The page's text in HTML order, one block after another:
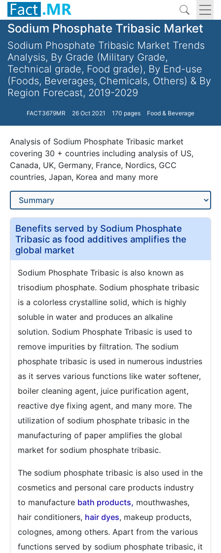
Sodium Phosphate Tribasic Market
Sodium Phosphate Tribasic Market Trends
Analysis, By Grade (Military Grade,
Technical grade, Food grade), By End-use
(Foods, Beverages, Chemicals, Others) & By
Region Forecast, 2019-2029
FACT3679MR 26 Oct 2021 170 pages Food & Beverage
Analysis of Sodium Phosphate Tribasic market
covering 30 + countries including analysis of US,
Canada, UK, Germany, France, Nordics, GCC
countries, Japan, Korea and many more
Benefits served by Sodium Phosphate
Tribasic as food additives amplifies the
global market
Sodium Phosphate Tribasic is also known as
trisodium phosphate. Sodium phosphate tribasic
is a colorless crystalline solid, which is highly
soluble in water and produces an alkaline
solution. Sodium Phosphate Tribasic is used to
remove impurities by filtration. The sodium
phosphate tribasic is used in numerous industries
as it serves various functions like water softener,
boiler cleaning agent, juice purification agent,
reactive dye fixing agent, and many more. The
utilization of sodium phosphate tribasic in the
manufacturing of paper amplifies the global
market for sodium phosphate tribasic.
The sodium phosphate tribasic is also used in the
cosmetics and personal care products industry
to manufacture bath products, mouthwashes,
hair conditioners, hair dyes, makeup products,
colognes, among others. Apart from the various
functions served by sodium phosphate tribasic, it